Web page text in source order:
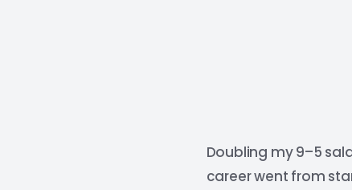
Doubling my 9–5
career went from